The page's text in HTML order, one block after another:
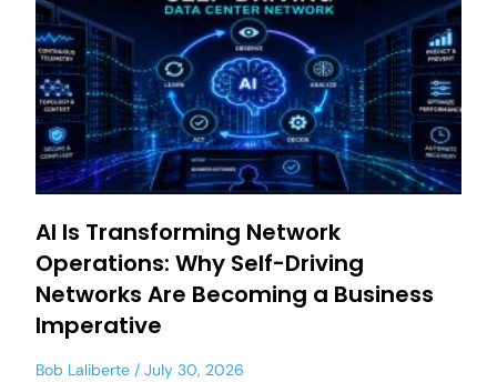
AI Is Transforming Network
Operations: Why Self-Driving
Networks Are Becoming a Business
Imperative
Bob Laliberte July 30, 2026